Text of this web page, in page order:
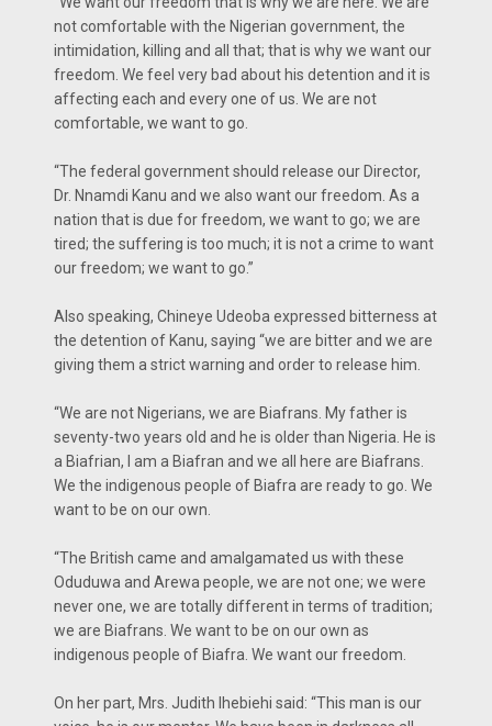
not comfortable with the Nigerian government, the
intimidation, killing and all that; that is why we want our
freedom. We feel very bad about his detention and it is
affecting each and every one of us. We are not
comfortable, we want to go.
“The federal government should release our Director,
Dr. Nnamdi Kanu and we also want our freedom. As a
nation that is due for freedom, we want to go; we are
tired; the suffering is too much; it is not a crime to want
our freedom; we want to go.”
Also speaking, Chineye Udeoba expressed bitterness at
the detention of Kanu, saying “we are bitter and we are
giving them a strict warning and order to release him.
“We are not Nigerians, we are Biafrans. My father is
seventy-two years old and he is older than Nigeria. He is
a Biafrian, I am a Biafran and we all here are Biafrans.
We the indigenous people of Biafra are ready to go. We
want to be on our own.
“The British came and amalgamated us with these
Oduduwa and Arewa people, we are not one; we were
never one, we are totally different in terms of tradition;
we are Biafrans. We want to be on our own as
indigenous people of Biafra. We want our freedom.
On her part, Mrs. Judith Ihebiehi said: “This man is our